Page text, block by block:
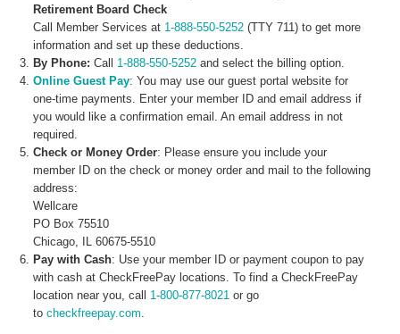
Retirement Board Check
Call Member Services at 1-888-550-5252 (TTY 711) to get more
information and set up these deductions.
By Phone: Call 1-888-550-5252 and select the billing option.
Online Guest Pay: You may use our guest portal website for
one-time payments. Enter your member ID and email address if
you would like a confirmation email. An email address in not
required.
Check or Money Order: Please ensure you include your
member ID on the check or money order and mail to the following
address:
Wellcare
PO Box 75510
Chicago, IL 60675-5510
Pay with Cash: Use your member ID or payment coupon to pay
with cash at CheckFreePay locations. To find a CheckFreePay
location near you, call 1-800-877-8021 or go
tocheckfreepay.com.